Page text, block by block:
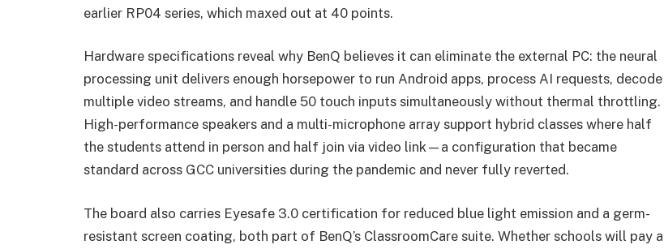
earlier RP04 series, which maxed out at 40 points.
Hardware specifications reveal why BenQ believes it can eliminate the external PC: the neural
processing unit delivers enough horsepower to run Android apps, process AI requests, decode
multiple video streams, and handle 50 touch inputs simultaneously without thermal throttling.
High-performance speakers and a multi-microphone array support hybrid classes where half
the students attend in person and half join via video link—a configuration that became
standard across GCC universities during the pandemic and never fully reverted.
The board also carries Eyesafe 3.0 certification for reduced blue light emission and a germ-
resistant screen coating, both part of BenQ’s ClassroomCare suite. Whether schools will pay a